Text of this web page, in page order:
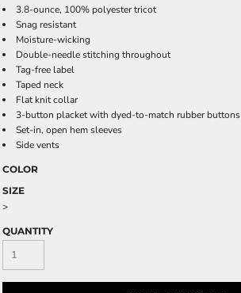
3.8-ounce, 100% polyester tricot
Snag resistant
Moisture-wicking
Double-needle stitching throughout
Tag-free label
Taped neck
Flat knit collar
3-button placket with dyed-to-match rubber buttons
Set-in, open hem sleeves
Side vents
COLOR
SIZE
>
QUANTITY